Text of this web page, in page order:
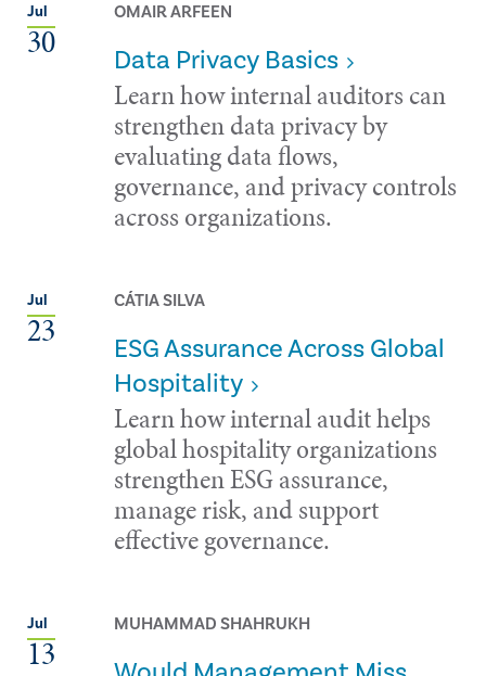
Jul
30
OMAIR ARFEEN
Data Privacy Basics
Learn how internal auditors can
strengthen data privacy by
evaluating data flows,
governance, and privacy controls
across organizations.
Jul
23
CÁTIA SILVA
ESG Assurance Across Global
Hospitality
Learn how internal audit helps
global hospitality organizations
strengthen ESG assurance,
manage risk, and support
effective governance.
Jul
13
MUHAMMAD SHAHRUKH